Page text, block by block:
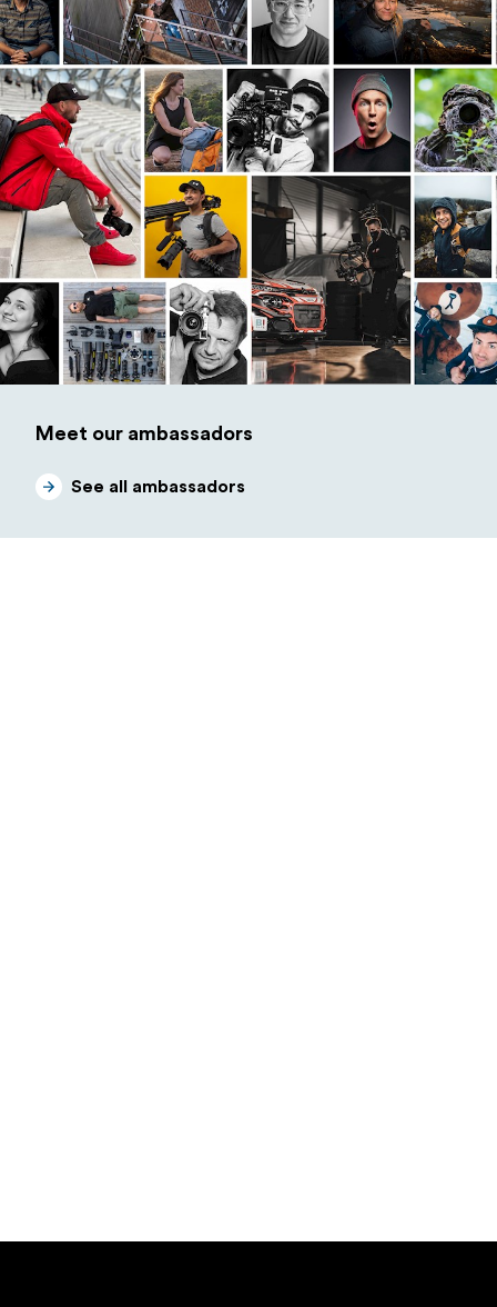
Meet our ambassadors
See all ambassadors